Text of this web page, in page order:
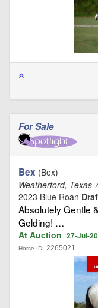
For Sale
Bex (Bex)
Weatherford, Texas
2023 Blue Roan
Absolutely Gentle
Gelding! …
At Auction 27-Jul-
Horse ID: 2265021